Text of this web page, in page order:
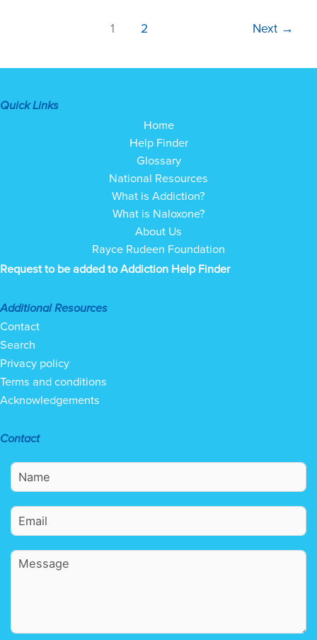
1 2 Next →
Quick Links
Home
Help Finder
Glossary
National Resources
What is Addiction?
What is Naloxone?
About Us
Rayce Rudeen Foundation
Request to be added to Addiction Help Finder
Additional Resources
Contact
Search
Privacy policy
Terms and conditions
Acknowledgements
Contact